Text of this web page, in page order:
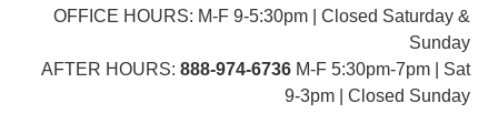
OFFICE HOURS: M-F 9-5:30pm | Closed Saturday &
Sunday
AFTER HOURS: 888-974-6736 M-F 5:30pm-7pm | Sat
9-3pm | Closed Sunday